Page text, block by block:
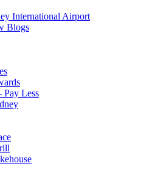
International Airport
Blogs
Pay Less